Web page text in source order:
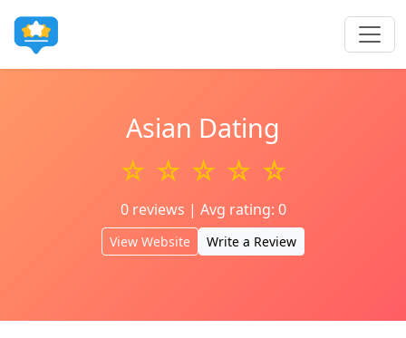
Asian Dating
☆ ☆ ☆ ☆ ☆
0 reviews | Avg rating: 0
View Website Write a Review